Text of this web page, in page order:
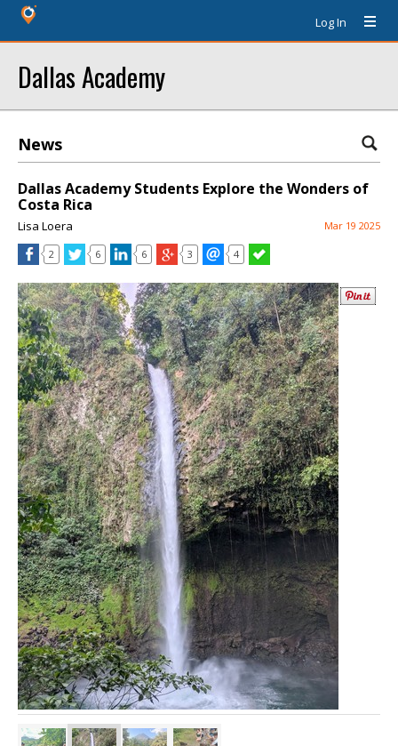
Log In
Dallas Academy
News
Dallas Academy Students Explore the Wonders of
Costa Rica
Lisa Loera Mar 19 2025
2 6 6 3 4